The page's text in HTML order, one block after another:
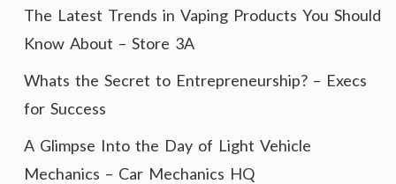
The Latest Trends in Vaping Products You Should
Know About – Store 3A
Whats the Secret to Entrepreneurship? – Execs
for Success
A Glimpse Into the Day of Light Vehicle
Mechanics – Car Mechanics HQ